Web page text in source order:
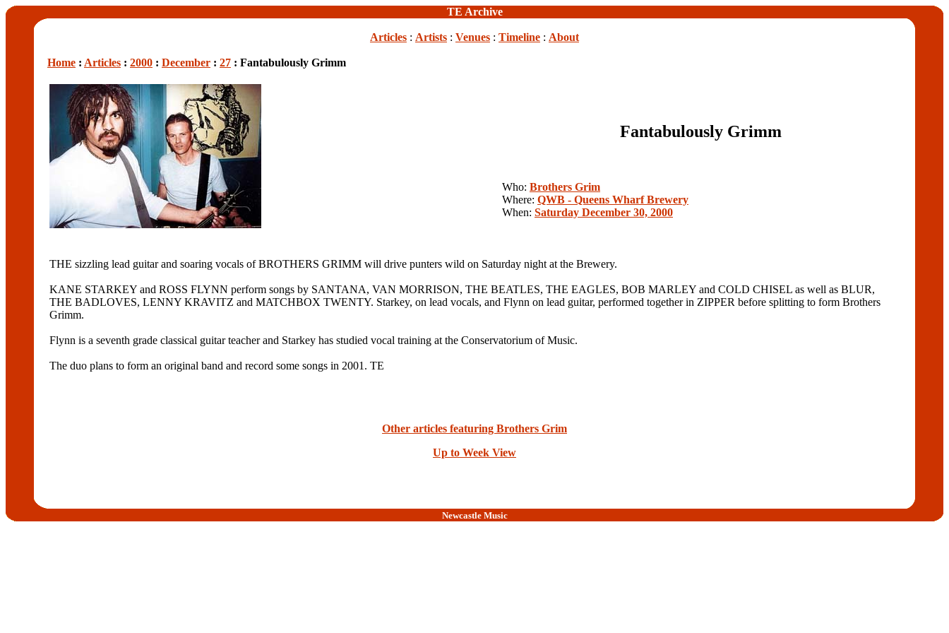
TE Archive
Articles : Artists : Venues : Timeline : About
Home : Articles : 2000 : December : 27 : Fantabulously Grimm
Fantabulously Grimm
Who: Brothers Grim
Where: QWB - Queens Wharf Brewery
When: Saturday December 30, 2000
THE sizzling lead guitar and soaring vocals of BROTHERS GRIMM will drive punters wild on Saturday night at the Brewery.
KANE STARKEY and ROSS FLYNN perform songs by SANTANA, VAN MORRISON, THE BEATLES, THE EAGLES, BOB MARLEY and COLD CHISEL as well as BLUR,
THE BADLOVES, LENNY KRAVITZ and MATCHBOX TWENTY. Starkey, on lead vocals, and Flynn on lead guitar, performed together in ZIPPER before splitting to form Brothers
Grimm.
Flynn is a seventh grade classical guitar teacher and Starkey has studied vocal training at the Conservatorium of Music.
The duo plans to form an original band and record some songs in 2001. TE
Other articles featuring Brothers Grim
Up to Week View
Newcastle Music